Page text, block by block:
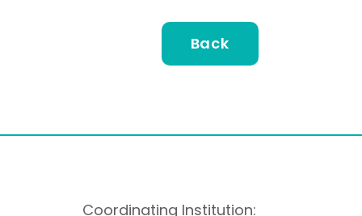
Back
Coordinating Institution: